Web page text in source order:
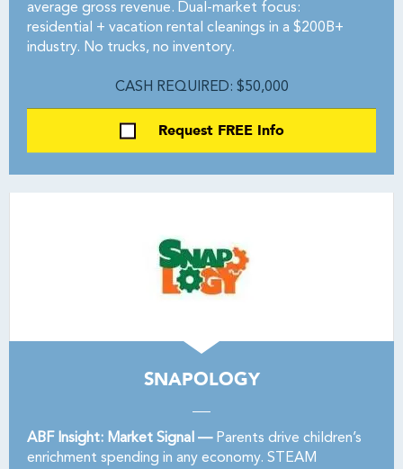
average gross revenue. Dual-market focus:
residential + vacation rental cleanings in a $200B+
industry. No trucks, no inventory.
CASH REQUIRED: $50,000
Request FREE Info
SNAPOLOGY
ABF Insight: Market Signal —Parents drive children’s
enrichment spending in any economy. STEAM